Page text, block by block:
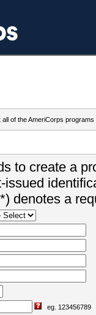
of the AmeriCorps programs
to create a
denotes a
eg. 123456789